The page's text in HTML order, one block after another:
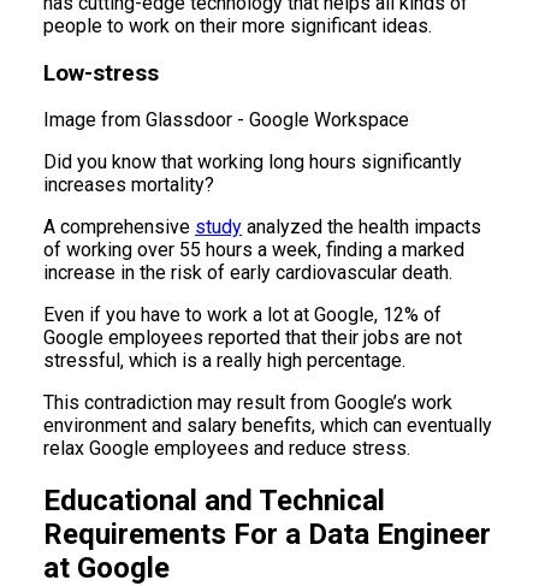
people to work on their more significant ideas.
Low-stress
Image from Glassdoor - Google Workspace
Did you know that working long hours significantly
increases mortality?
A comprehensive study analyzed the health impacts
of working over 55 hours a week, finding a marked
increase in the risk of early cardiovascular death.
Even if you have to work a lot at Google, 12% of
Google employees reported that their jobs are not
stressful, which is a really high percentage.
This contradiction may result from Google’s work
environment and salary benefits, which can eventually
relax Google employees and reduce stress.
Educational and Technical
Requirements For a Data Engineer
at Google